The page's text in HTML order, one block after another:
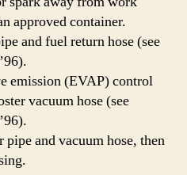
approved container.
and fuel return hose (see
emission (EVAP) control
vacuum hose (see
and vacuum hose, then